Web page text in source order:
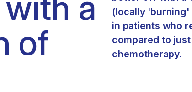
Clinical fellows
of
(locally 'burning'
in patients who
compared to
chemotherapy.